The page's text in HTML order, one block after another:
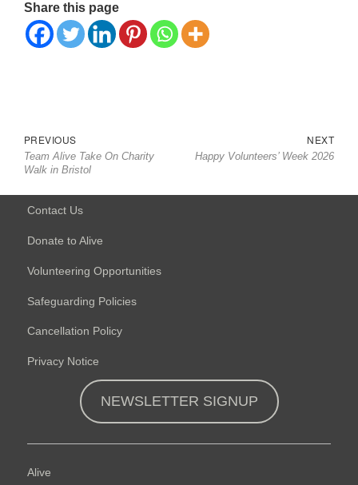
Share this page
Post
navigation
PREVIOUSPrevious
post:
Team Alive Take On Charity
Walk in Bristol
NEXT
Happy Volunteers’ Week 2026
Contact Us
Donate to Alive
Volunteering Opportunities
Safeguarding Policies
Cancellation Policy
Privacy Notice
NEWSLETTER SIGNUP
Alive